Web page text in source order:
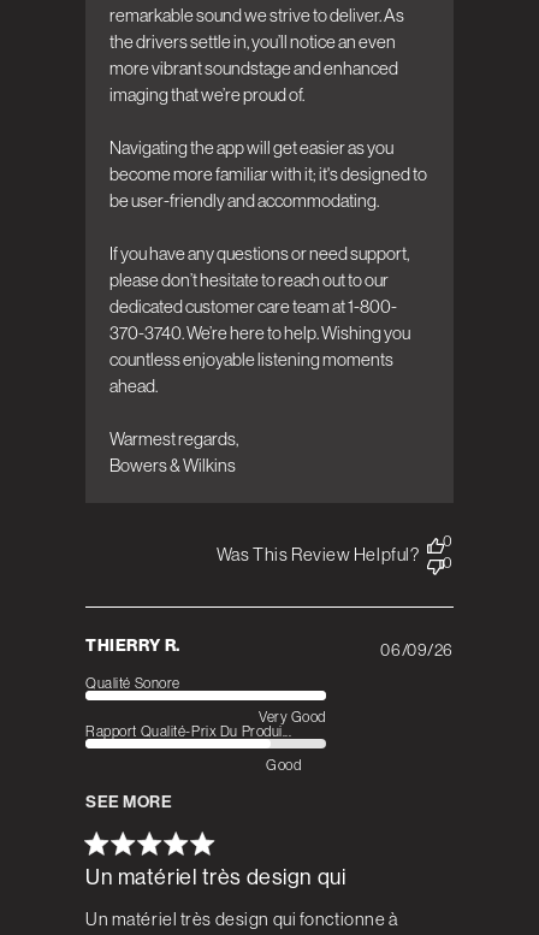
remarkable sound we strive to deliver. As
the drivers settle in, you’ll notice an even
more vibrant soundstage and enhanced
imaging that we’re proud of.
Navigating the app will get easier as you
become more familiar with it; it's designed to
be user-friendly and accommodating.
If you have any questions or need support,
please don’t hesitate to reach out to our
dedicated customer care team at 1-800-
370-3740. We’re here to help. Wishing you
countless enjoyable listening moments
ahead.
Warmest regards,
Bowers & Wilkins
Was This Review Helpful?
0
0
THIERRY R.
Un matériel très design qui
Un matériel très design qui fonctionne à
Qualité Sonore
Very Good
Rapport Qualité-Prix Du Produi...
Good
SEE MORE
06/09/26